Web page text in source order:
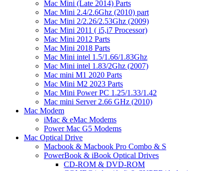
Mac Mini (Late 2014) Parts
Mac Mini 2.4/2.6Ghz (2010) part
Mac Mini 2/2.26/2.53Ghz (2009)
Mac Mini 2011 ( i5,i7 Processor)
Mac Mini 2012 Parts
Mac Mini 2018 Parts
Mac Mini intel 1.5/1.66/1.83Ghz
Mac Mini intel 1.83/2Ghz (2007)
Mac mini M1 2020 Parts
Mac Mini M2 2023 Parts
Mac Mini Power PC 1.25/1.33/1.42
Mac mini Server 2.66 GHz (2010)
Mac Modem
iMac & eMac Modems
Power Mac G5 Modems
Mac Optical Drive
Macbook & Macbook Pro Combo & S
PowerBook & iBook Optical Drives
CD-ROM & DVD-ROM